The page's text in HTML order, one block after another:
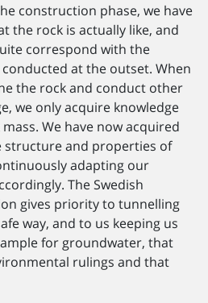
construction phase, we have
the rock is actually like, and
correspond with the
at the outset. When
the rock and conduct other
we only acquire knowledge
We have now acquired
structure and properties of
adapting our
The Swedish
gives priority to tunnelling
way, and to us keeping us
for groundwater, that
rulings and that